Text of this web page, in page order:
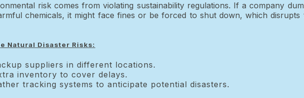
risk comes from violating sustainability regulations. If a company
chemicals, it might face fines or be forced to shut down, which disrupts
Natural Disaster Risks:
suppliers in different locations.
inventory to cover delays.
tracking systems to anticipate potential disasters.